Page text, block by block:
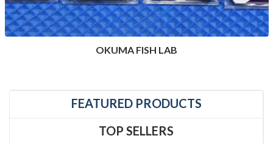
OKUMA FISH LAB
FEATURED PRODUCTS
TOP SELLERS